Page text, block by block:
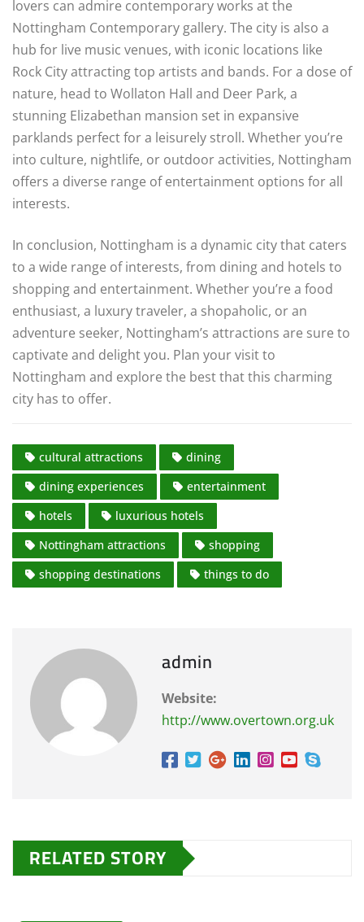
lovers can admire contemporary works at the
Nottingham Contemporary gallery. The city is also a
hub for live music venues, with iconic locations like
Rock City attracting top artists and bands. For a dose of
nature, head to Wollaton Hall and Deer Park, a
stunning Elizabethan mansion set in expansive
parklands perfect for a leisurely stroll. Whether you’re
into culture, nightlife, or outdoor activities, Nottingham
offers a diverse range of entertainment options for all
interests.
In conclusion, Nottingham is a dynamic city that caters
to a wide range of interests, from dining and hotels to
shopping and entertainment. Whether you’re a food
enthusiast, a luxury traveler, a shopaholic, or an
adventure seeker, Nottingham’s attractions are sure to
captivate and delight you. Plan your visit to
Nottingham and explore the best that this charming
city has to offer.
cultural attractions
dining
dining experiences
entertainment
hotels
luxurious hotels
Nottingham attractions
shopping
shopping destinations
things to do
admin
Website:
http://www.overtown.org.uk
RELATED STORY